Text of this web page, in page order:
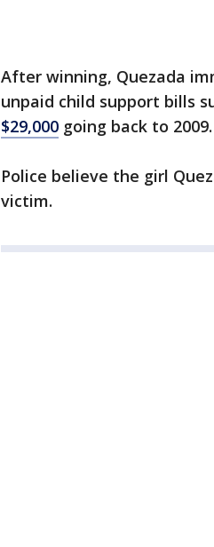
After winning, Quezada
unpaid child support bills
$29,000 going back to 2009.
Police believe the girl
victim.